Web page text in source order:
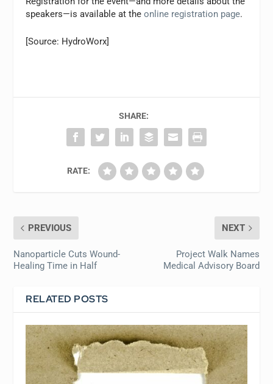
speakers—is available at theonline registration page.
[Source: HydroWorx]
SHARE:
RATE:
PREVIOUS
Nanoparticle Cuts Wound-
Healing Time in Half
NEXT
Project Walk Names
Medical Advisory Board
RELATED POSTS